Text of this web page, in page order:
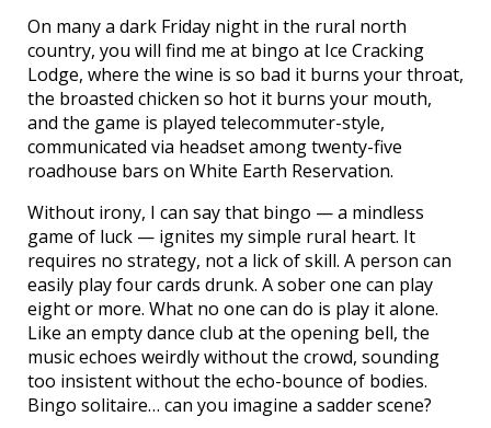
On many a dark Friday night in the rural north
country, you will find me at bingo at Ice Cracking
Lodge, where the wine is so bad it burns your throat,
the broasted chicken so hot it burns your mouth,
and the game is played telecommuter-style,
communicated via headset among twenty-five
roadhouse bars on White Earth Reservation.
Without irony, I can say that bingo — a mindless
game of luck — ignites my simple rural heart. It
requires no strategy, not a lick of skill. A person can
easily play four cards drunk. A sober one can play
eight or more. What no one can do is play it alone.
Like an empty dance club at the opening bell, the
music echoes weirdly without the crowd, sounding
too insistent without the echo-bounce of bodies.
Bingo solitaire… can you imagine a sadder scene?